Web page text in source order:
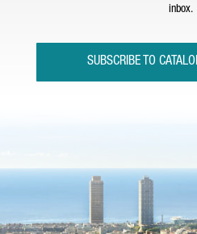
inbox.
SUBSCRIBE TO